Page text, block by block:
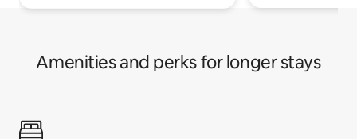
Amenities and perks for longer stays